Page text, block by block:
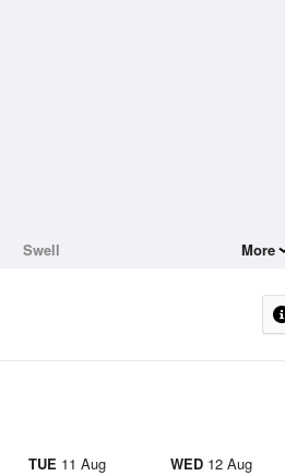
Swell More
TUE 11 Aug
WED 12 Aug